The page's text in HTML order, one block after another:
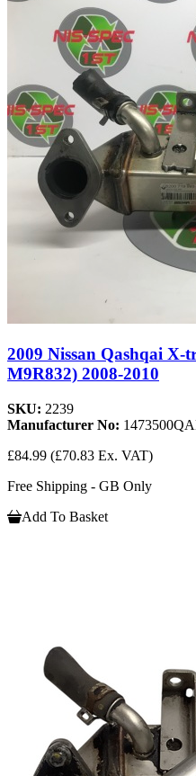
2009 Nissan Qashqai X-
M9R832) 2008-2010
SKU: 2239
Manufacturer No:
£84.99 (£70.83 Ex. VAT)
Free Shipping - GB Only
Add To Basket